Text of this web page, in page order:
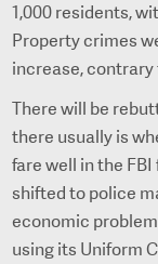
1,000 residents,
Property crimes
increase,
There will be
there usually is
fare well in the
shifted to police
economic
using its Uniform